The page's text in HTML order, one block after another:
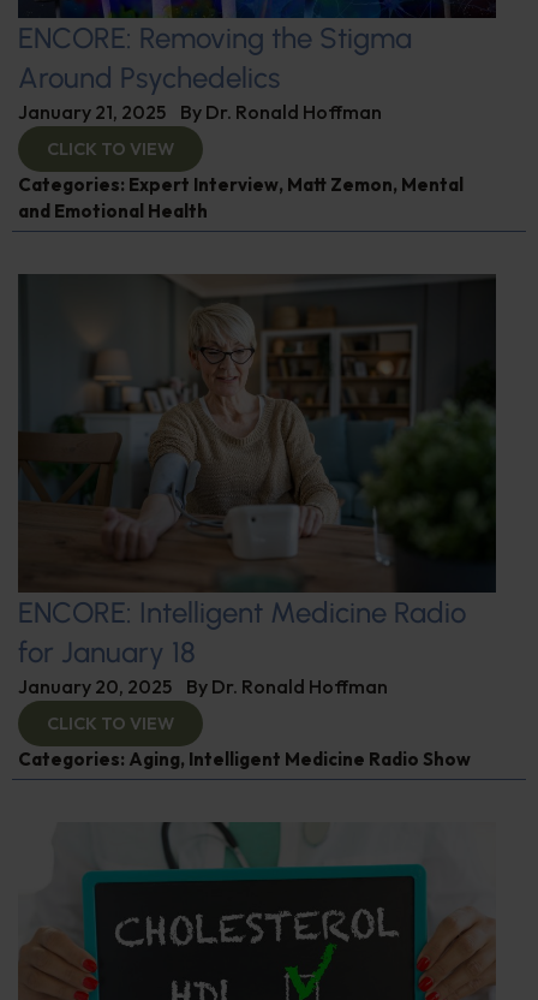
ENCORE: Removing the Stigma
Around Psychedelics
January 21, 2025 By Dr. Ronald Hoffman
CLICK TO VIEW
Categories: Expert Interview, Matt Zemon, Mental
and Emotional Health
ENCORE: Intelligent Medicine Radio
for January 18
January 20, 2025 By Dr. Ronald Hoffman
CLICK TO VIEW
Categories: Aging, Intelligent Medicine Radio Show